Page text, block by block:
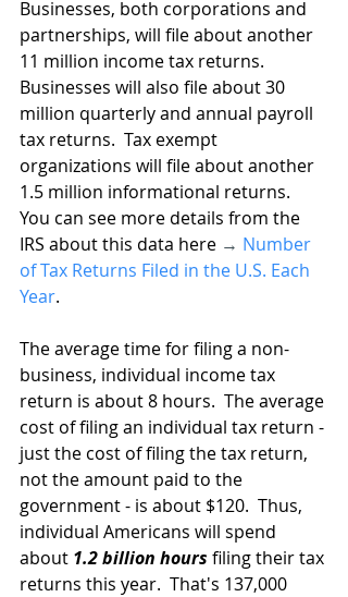
Businesses, both corporations and
partnerships, will file about another
11 million income tax returns.
Businesses will also file about 30
million quarterly and annual payroll
tax returns.  Tax exempt
organizations will file about another
1.5 million informational returns.
You can see more details from the
IRS about this data here → Number
of Tax Returns Filed in the U.S. Each
Year.
The average time for filing a non-
business, individual income tax
return is about 8 hours.  The average
cost of filing an individual tax return -
just the cost of filing the tax return,
not the amount paid to the
government - is about $120.  Thus,
individual Americans will spend
about 1.2 billion hours filing their tax
returns this year.  That's 137,000